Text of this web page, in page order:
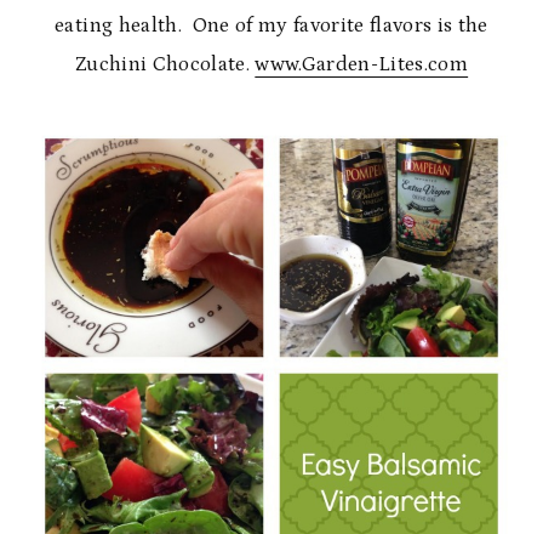
eating health. One of my favorite flavors is the
Zuchini Chocolate. www.Garden-Lites.com